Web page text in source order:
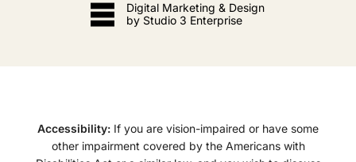
Digital Marketing & Design
by Studio 3 Enterprise
Accessibility: If you are vision-impaired or have some
other impairment covered by the Americans with